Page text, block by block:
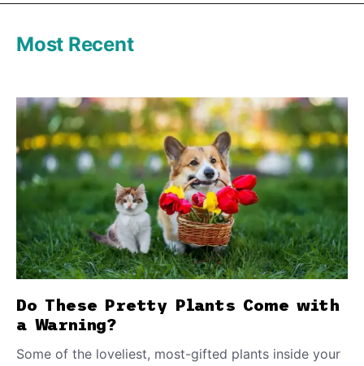
Most Recent
Do These Pretty Plants Come with
a Warning?
Some of the loveliest, most-gifted plants inside your